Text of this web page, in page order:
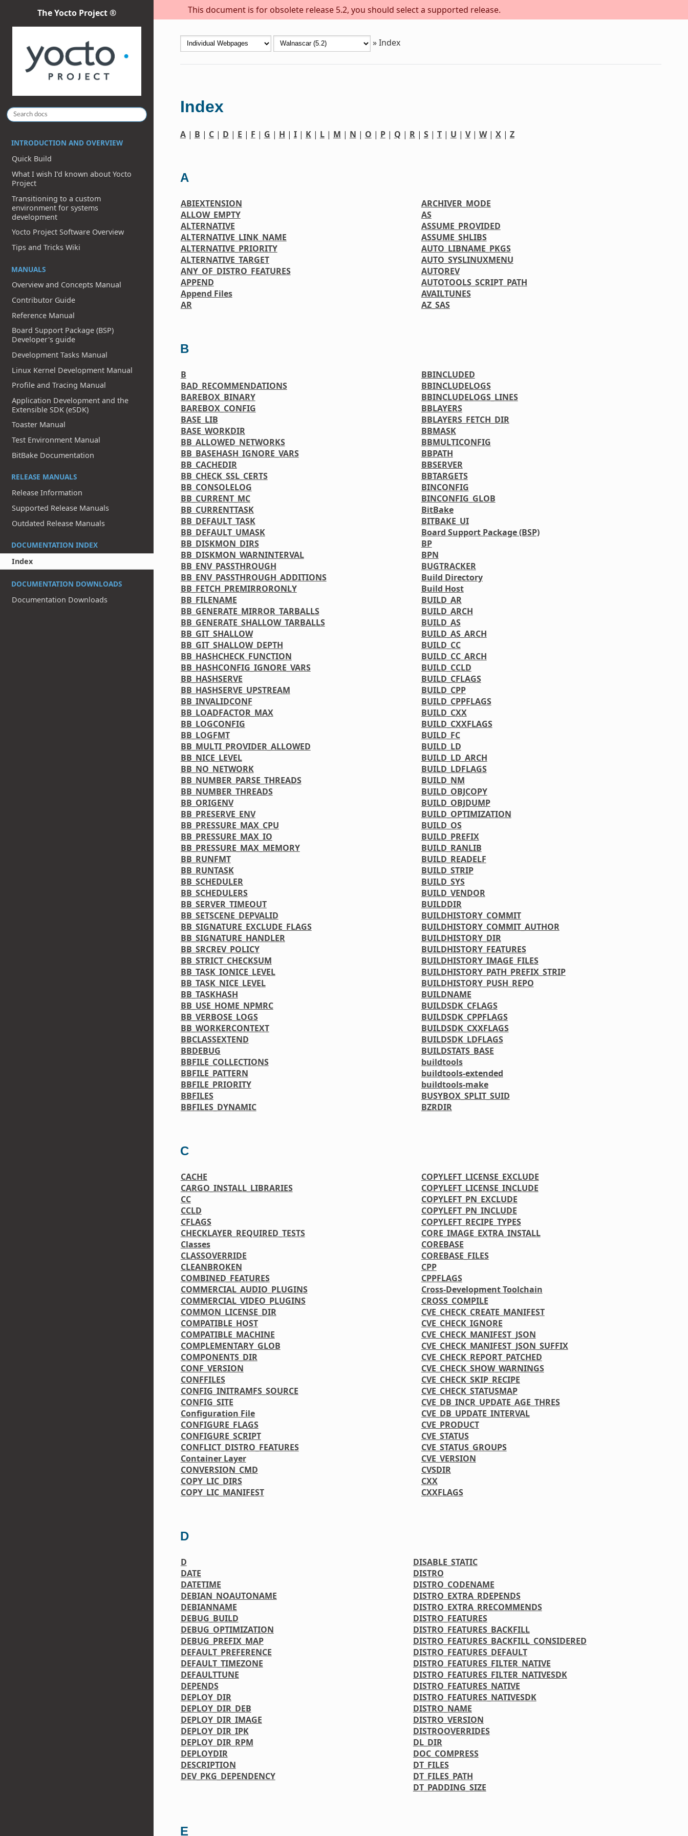
This document is for obsolete release 5.2, you should select a supported release.
The Yocto Project ®
INTRODUCTION AND OVERVIEW
Quick Build
What I wish I’d known about Yocto
Project
Transitioning to a custom
environment for systems
development
Yocto Project Software Overview
Tips and Tricks Wiki
MANUALS
Overview and Concepts Manual
Contributor Guide
Reference Manual
Board Support Package (BSP)
Developer's guide
Development Tasks Manual
Linux Kernel Development Manual
Profile and Tracing Manual
Application Development and the
Extensible SDK (eSDK)
Toaster Manual
Test Environment Manual
BitBake Documentation
RELEASE MANUALS
Release Information
Supported Release Manuals
Outdated Release Manuals
DOCUMENTATION INDEX
Index
DOCUMENTATION DOWNLOADS
Documentation Downloads
»Index
Index
A| B | C| D | E | F | G | H | I| K| L| M | N | O | P| Q | R| S| T| U | V| W| X| Z
A
ABIEXTENSION
ALLOW_EMPTY
ALTERNATIVE
ALTERNATIVE_LINK_NAME
ALTERNATIVE_PRIORITY
ALTERNATIVE_TARGET
ANY_OF_DISTRO_FEATURES
APPEND
Append Files
AR
ARCHIVER_MODE
AS
ASSUME_PROVIDED
ASSUME_SHLIBS
AUTO_LIBNAME_PKGS
AUTO_SYSLINUXMENU
AUTOREV
AUTOTOOLS_SCRIPT_PATH
AVAILTUNES
AZ_SAS
B
B
BAD_RECOMMENDATIONS
BAREBOX_BINARY
BAREBOX_CONFIG
BASE_LIB
BASE_WORKDIR
BB_ALLOWED_NETWORKS
BB_BASEHASH_IGNORE_VARS
BB_CACHEDIR
BB_CHECK_SSL_CERTS
BB_CONSOLELOG
BB_CURRENT_MC
BB_CURRENTTASK
BB_DEFAULT_TASK
BB_DEFAULT_UMASK
BB_DISKMON_DIRS
BB_DISKMON_WARNINTERVAL
BB_ENV_PASSTHROUGH
BB_ENV_PASSTHROUGH_ADDITIONS
BB_FETCH_PREMIRRORONLY
BB_FILENAME
BB_GENERATE_MIRROR_TARBALLS
BB_GENERATE_SHALLOW_TARBALLS
BB_GIT_SHALLOW
BB_GIT_SHALLOW_DEPTH
BB_HASHCHECK_FUNCTION
BB_HASHCONFIG_IGNORE_VARS
BB_HASHSERVE
BB_HASHSERVE_UPSTREAM
BB_INVALIDCONF
BB_LOADFACTOR_MAX
BB_LOGCONFIG
BB_LOGFMT
BB_MULTI_PROVIDER_ALLOWED
BB_NICE_LEVEL
BB_NO_NETWORK
BB_NUMBER_PARSE_THREADS
BB_NUMBER_THREADS
BB_ORIGENV
BB_PRESERVE_ENV
BB_PRESSURE_MAX_CPU
BB_PRESSURE_MAX_IO
BB_PRESSURE_MAX_MEMORY
BB_RUNFMT
BB_RUNTASK
BB_SCHEDULER
BB_SCHEDULERS
BB_SERVER_TIMEOUT
BB_SETSCENE_DEPVALID
BB_SIGNATURE_EXCLUDE_FLAGS
BB_SIGNATURE_HANDLER
BB_SRCREV_POLICY
BB_STRICT_CHECKSUM
BB_TASK_IONICE_LEVEL
BB_TASK_NICE_LEVEL
BB_TASKHASH
BB_USE_HOME_NPMRC
BB_VERBOSE_LOGS
BB_WORKERCONTEXT
BBCLASSEXTEND
BBDEBUG
BBFILE_COLLECTIONS
BBFILE_PATTERN
BBFILE_PRIORITY
BBFILES
BBFILES_DYNAMIC
BBINCLUDED
BBINCLUDELOGS
BBINCLUDELOGS_LINES
BBLAYERS
BBLAYERS_FETCH_DIR
BBMASK
BBMULTICONFIG
BBPATH
BBSERVER
BBTARGETS
BINCONFIG
BINCONFIG_GLOB
BitBake
BITBAKE_UI
Board Support Package (BSP)
BP
BPN
BUGTRACKER
Build Directory
Build Host
BUILD_AR
BUILD_ARCH
BUILD_AS
BUILD_AS_ARCH
BUILD_CC
BUILD_CC_ARCH
BUILD_CCLD
BUILD_CFLAGS
BUILD_CPP
BUILD_CPPFLAGS
BUILD_CXX
BUILD_CXXFLAGS
BUILD_FC
BUILD_LD
BUILD_LD_ARCH
BUILD_LDFLAGS
BUILD_NM
BUILD_OBJCOPY
BUILD_OBJDUMP
BUILD_OPTIMIZATION
BUILD_OS
BUILD_PREFIX
BUILD_RANLIB
BUILD_READELF
BUILD_STRIP
BUILD_SYS
BUILD_VENDOR
BUILDDIR
BUILDHISTORY_COMMIT
BUILDHISTORY_COMMIT_AUTHOR
BUILDHISTORY_DIR
BUILDHISTORY_FEATURES
BUILDHISTORY_IMAGE_FILES
BUILDHISTORY_PATH_PREFIX_STRIP
BUILDHISTORY_PUSH_REPO
BUILDNAME
BUILDSDK_CFLAGS
BUILDSDK_CPPFLAGS
BUILDSDK_CXXFLAGS
BUILDSDK_LDFLAGS
BUILDSTATS_BASE
buildtools
buildtools-extended
buildtools-make
BUSYBOX_SPLIT_SUID
BZRDIR
C
CACHE
CARGO_INSTALL_LIBRARIES
CC
CCLD
CFLAGS
CHECKLAYER_REQUIRED_TESTS
Classes
CLASSOVERRIDE
CLEANBROKEN
COMBINED_FEATURES
COMMERCIAL_AUDIO_PLUGINS
COMMERCIAL_VIDEO_PLUGINS
COMMON_LICENSE_DIR
COMPATIBLE_HOST
COMPATIBLE_MACHINE
COMPLEMENTARY_GLOB
COMPONENTS_DIR
CONF_VERSION
CONFFILES
CONFIG_INITRAMFS_SOURCE
CONFIG_SITE
Configuration File
CONFIGURE_FLAGS
CONFIGURE_SCRIPT
CONFLICT_DISTRO_FEATURES
Container Layer
CONVERSION_CMD
COPY_LIC_DIRS
COPY_LIC_MANIFEST
COPYLEFT_LICENSE_EXCLUDE
COPYLEFT_LICENSE_INCLUDE
COPYLEFT_PN_EXCLUDE
COPYLEFT_PN_INCLUDE
COPYLEFT_RECIPE_TYPES
CORE_IMAGE_EXTRA_INSTALL
COREBASE
COREBASE_FILES
CPP
CPPFLAGS
Cross-Development Toolchain
CROSS_COMPILE
CVE_CHECK_CREATE_MANIFEST
CVE_CHECK_IGNORE
CVE_CHECK_MANIFEST_JSON
CVE_CHECK_MANIFEST_JSON_SUFFIX
CVE_CHECK_REPORT_PATCHED
CVE_CHECK_SHOW_WARNINGS
CVE_CHECK_SKIP_RECIPE
CVE_CHECK_STATUSMAP
CVE_DB_INCR_UPDATE_AGE_THRES
CVE_DB_UPDATE_INTERVAL
CVE_PRODUCT
CVE_STATUS
CVE_STATUS_GROUPS
CVE_VERSION
CVSDIR
CXX
CXXFLAGS
D
D
DATE
DATETIME
DEBIAN_NOAUTONAME
DEBIANNAME
DEBUG_BUILD
DEBUG_OPTIMIZATION
DEBUG_PREFIX_MAP
DEFAULT_PREFERENCE
DEFAULT_TIMEZONE
DEFAULTTUNE
DEPENDS
DEPLOY_DIR
DEPLOY_DIR_DEB
DEPLOY_DIR_IMAGE
DEPLOY_DIR_IPK
DEPLOY_DIR_RPM
DEPLOYDIR
DESCRIPTION
DEV_PKG_DEPENDENCY
DISABLE_STATIC
DISTRO
DISTRO_CODENAME
DISTRO_EXTRA_RDEPENDS
DISTRO_EXTRA_RRECOMMENDS
DISTRO_FEATURES
DISTRO_FEATURES_BACKFILL
DISTRO_FEATURES_BACKFILL_CONSIDERED
DISTRO_FEATURES_DEFAULT
DISTRO_FEATURES_FILTER_NATIVE
DISTRO_FEATURES_FILTER_NATIVESDK
DISTRO_FEATURES_NATIVE
DISTRO_FEATURES_NATIVESDK
DISTRO_NAME
DISTRO_VERSION
DISTROOVERRIDES
DL_DIR
DOC_COMPRESS
DT_FILES
DT_FILES_PATH
DT_PADDING_SIZE
E